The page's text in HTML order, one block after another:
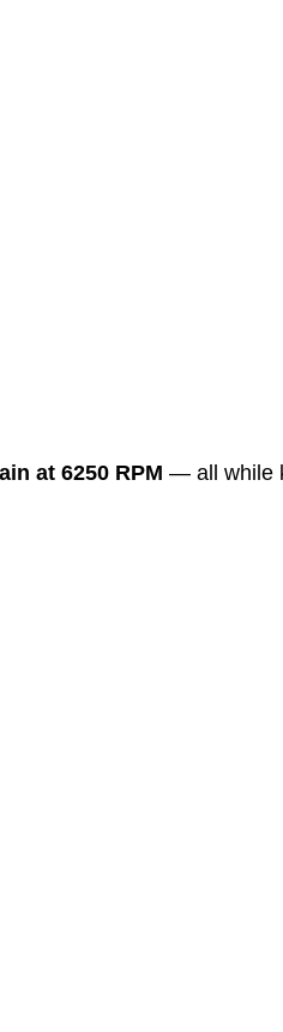
at 6250 RPM — all while